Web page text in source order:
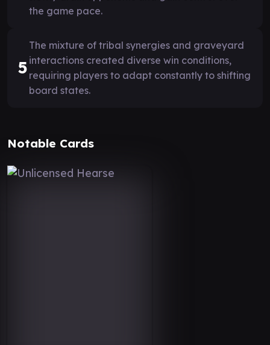
the game pace.
5
The mixture of tribal synergies and graveyard
interactions created diverse win conditions,
requiring players to adapt constantly to shifting
board states.
Notable Cards